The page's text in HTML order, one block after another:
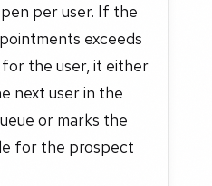
per user. If the
exceeds
the user, it either
next user in the
or marks the
for the prospect